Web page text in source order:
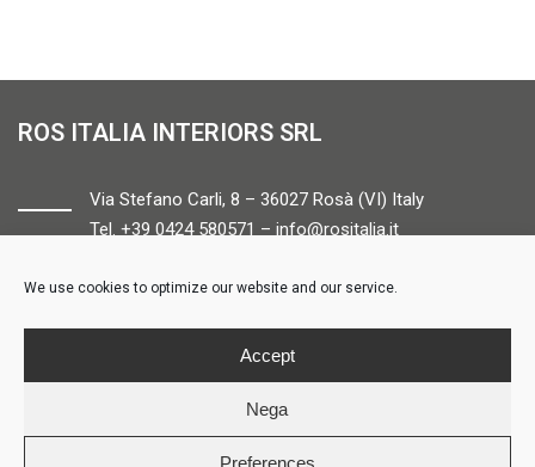
We use cookies to optimize our website and our service.
Accept
Nega
Preferences
ROS ITALIA INTERIORS SRL
Via Stefano Carli, 8 – 36027 Rosà (VI) Italy
Tel. +39 0424 580571 – info@rositalia.it
FOLLOW US